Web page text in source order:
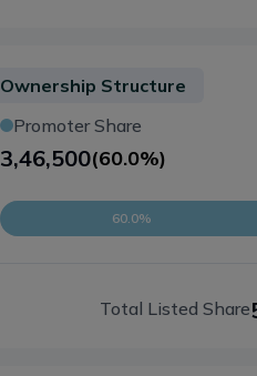
Ownership Structure
Promoter Share
3,46,500(60.0%)
60.0%
Total Listed Share